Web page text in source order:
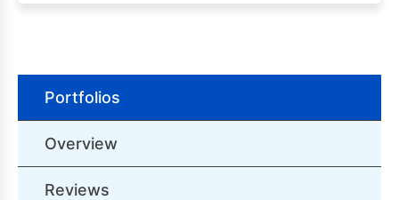
Portfolios
Overview
Reviews